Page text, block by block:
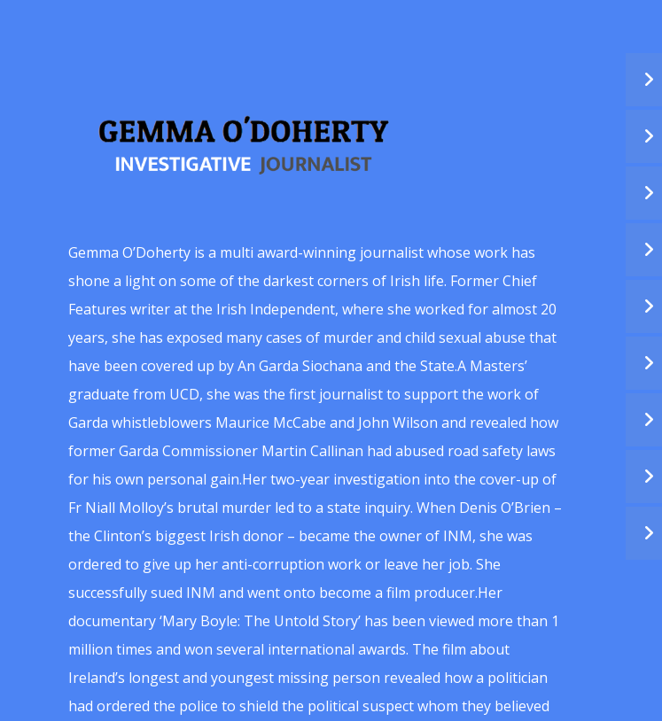
Gemma O’Doherty is a multi award-winning journalist whose work has
shone a light on some of the darkest corners of Irish life. Former Chief
Features writer at the Irish Independent, where she worked for almost 20
years, she has exposed many cases of murder and child sexual abuse that
have been covered up by An Garda Siochana and the State.A Masters’
graduate from UCD, she was the first journalist to support the work of
Garda whistleblowers Maurice McCabe and John Wilson and revealed how
former Garda Commissioner Martin Callinan had abused road safety laws
for his own personal gain.Her two-year investigation into the cover-up of
Fr Niall Molloy’s brutal murder led to a state inquiry. When Denis O’Brien –
the Clinton’s biggest Irish donor – became the owner of INM, she was
ordered to give up her anti-corruption work or leave her job. She
successfully sued INM and went onto become a film producer.Her
documentary ‘Mary Boyle: The Untold Story’ has been viewed more than 1
million times and won several international awards. The film about
Ireland’s longest and youngest missing person revealed how a politician
had ordered the police to shield the political suspect whom they believed